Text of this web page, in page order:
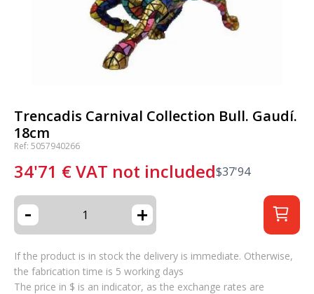
Trencadis Carnival Collection Bull. Gaudí.
18cm
Ref: 5057940266
34'71 €VAT not included$37'94
- +
If the product is in stock the delivery is immediate. Otherwise,
the fabrication time is 5 working days
The price in $ is an indicator, as the exchange rates are